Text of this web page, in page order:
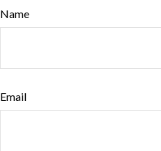
Name
Email